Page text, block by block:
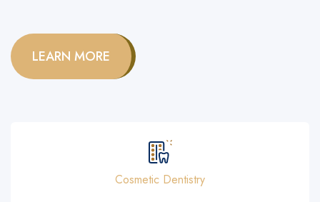
LEARN MORE
Cosmetic Dentistry